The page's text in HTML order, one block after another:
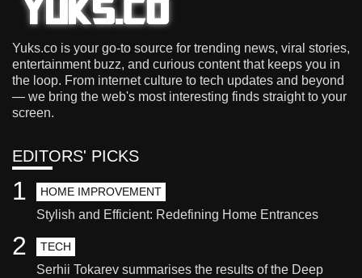
Yuks.co is your go-to source for trending news, viral stories,
entertainment buzz, and curious content that keeps you in
the loop. From internet culture to tech updates and beyond
— we bring the web's most interesting finds straight to your
screen.
EDITORS' PICKS
HOME IMPROVEMENT
Stylish and Efficient: Redefining Home Entrances
1
TECH
Serhii Tokarev summarises the results of the Deep
2